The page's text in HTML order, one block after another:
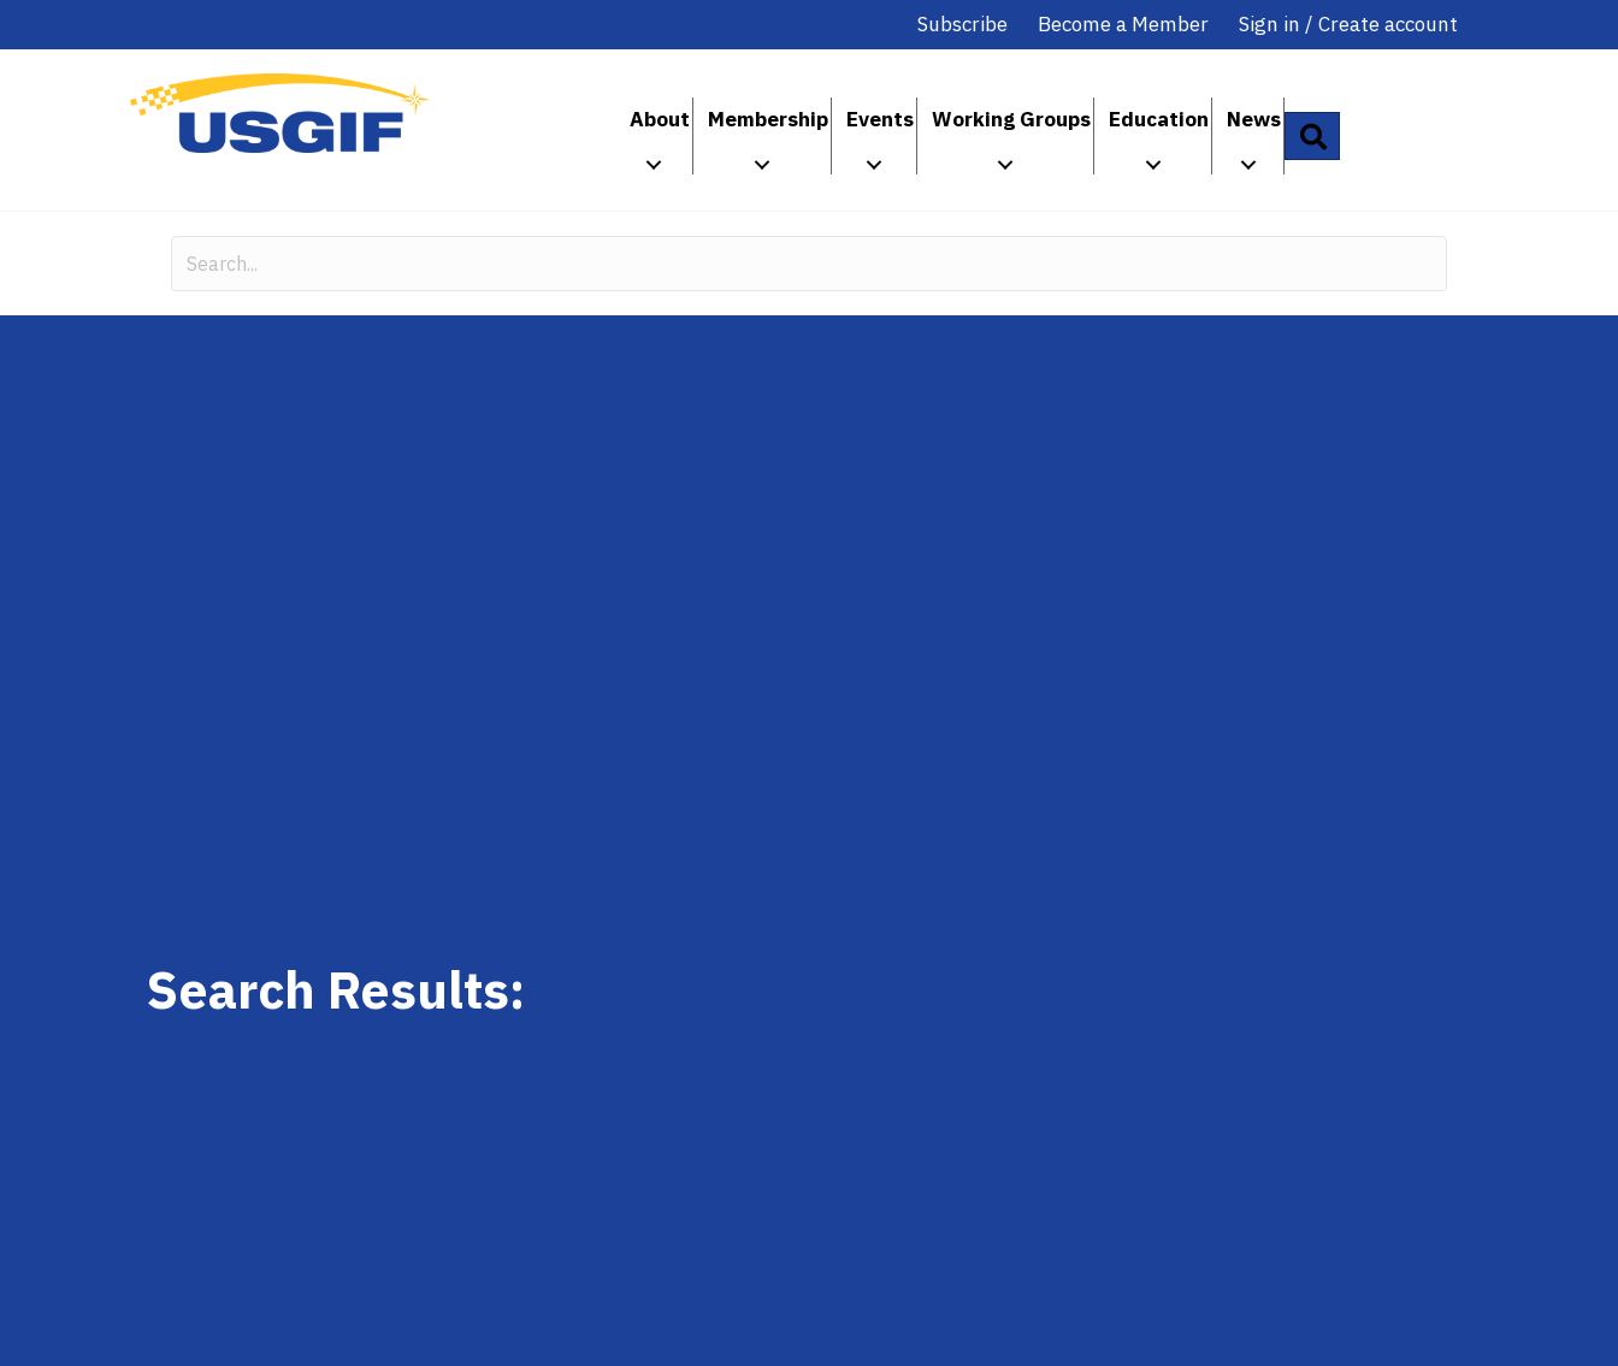
Subscribe Become a Member Sign in / Create account
About Membership Events Working Groups Education News
Search Results: